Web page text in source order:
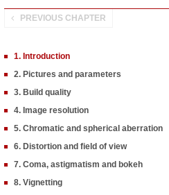
PREVIOUS CHAPTER
1. Introduction
2. Pictures and parameters
3. Build quality
4. Image resolution
5. Chromatic and spherical aberration
6. Distortion and field of view
7. Coma, astigmatism and bokeh
8. Vignetting